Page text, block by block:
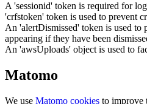
A 'sessionid' token is required for
'crfstoken' token is used to prevent
An 'alertDismissed' token is used to
appearing if they have been
An 'awsUploads' object is used to
Matomo
We use Matomo cookies to improve